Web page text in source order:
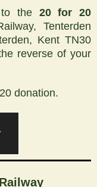
to the 20 for 20
Tenterden
Kent TN30
reverse of your
donation.